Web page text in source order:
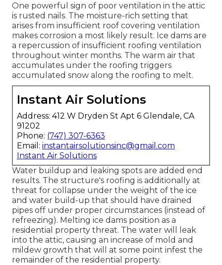
One powerful sign of poor ventilation in the attic
is rusted nails. The moisture-rich setting that
arises from insufficient roof covering ventilation
makes corrosion a most likely result. Ice dams are
a repercussion of insufficient roofing ventilation
throughout winter months. The warm air that
accumulates under the roofing triggers
accumulated snow along the roofing to melt.
Instant Air Solutions
Address: 412 W Dryden St Apt 6 Glendale, CA
91202
Phone: (747) 307-6363
Email: instantairsolutionsinc@gmail.com
Instant Air Solutions
Water buildup and leaking spots are added end
results. The structure's roofing is additionally at
threat for collapse under the weight of the ice
and water build-up that should have drained
pipes off under proper circumstances (instead of
refreezing). Melting ice dams position as a
residential property threat. The water will leak
into the attic, causing an increase of mold and
mildew growth that will at some point infest the
remainder of the residential property.